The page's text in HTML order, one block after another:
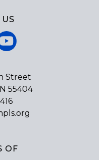
YouTube
Street
55404
OF